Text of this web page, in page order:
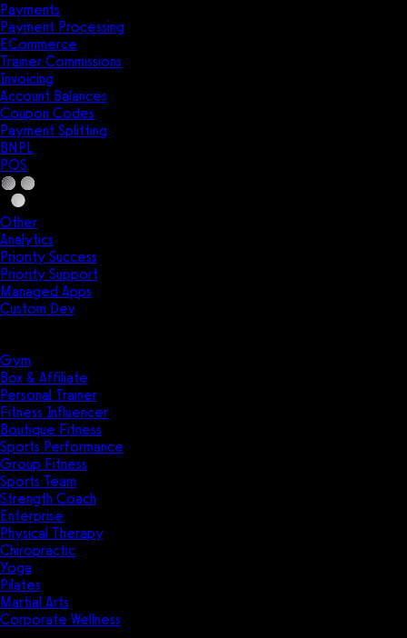
Payments
Payment Processing
ECommerce
Trainer Commissions
Invoicing
Account Balances
Coupon Codes
Payment Splitting
BNPL
POS
Other
Analytics
Priority Success
Priority Support
Managed Apps
Custom Dev
Gym
Box & Affiliate
Personal Trainer
Fitness Influencer
Boutique Fitness
Sports Performance
Group Fitness
Sports Team
Strength Coach
Enterprise
Physical Therapy
Chiropractic
Yoga
Pilates
Martial Arts
Corporate Wellness